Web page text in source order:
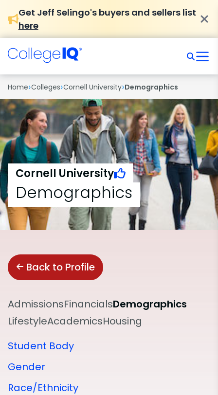
Get Jeff Selingo's buyers and sellers list
here
Home›Colleges›Cornell University›Demographics
Cornell University
Demographics
Back to Profile
AdmissionsFinancialsDemographics
LifestyleAcademicsHousing
Student Body
Gender
Race/Ethnicity